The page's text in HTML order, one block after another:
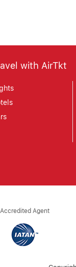
with AirTkt
Accredited Agent